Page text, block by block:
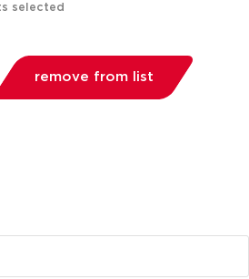
selected
remove from list